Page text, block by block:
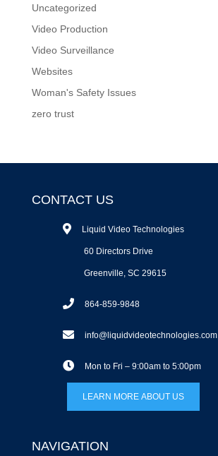
Uncategorized
Video Production
Video Surveillance
Websites
Woman's Safety Issues
zero trust
CONTACT US
Liquid Video Technologies
60 Directors Drive
Greenville, SC 29615
864-859-9848
info@liquidvideotechnologies.com
Mon to Fri – 9:00am to 5:00pm
LEARN MORE ABOUT US
NAVIGATION